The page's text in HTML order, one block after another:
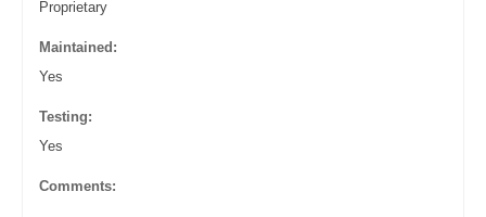
Proprietary
Maintained:
Yes
Testing:
Yes
Comments: